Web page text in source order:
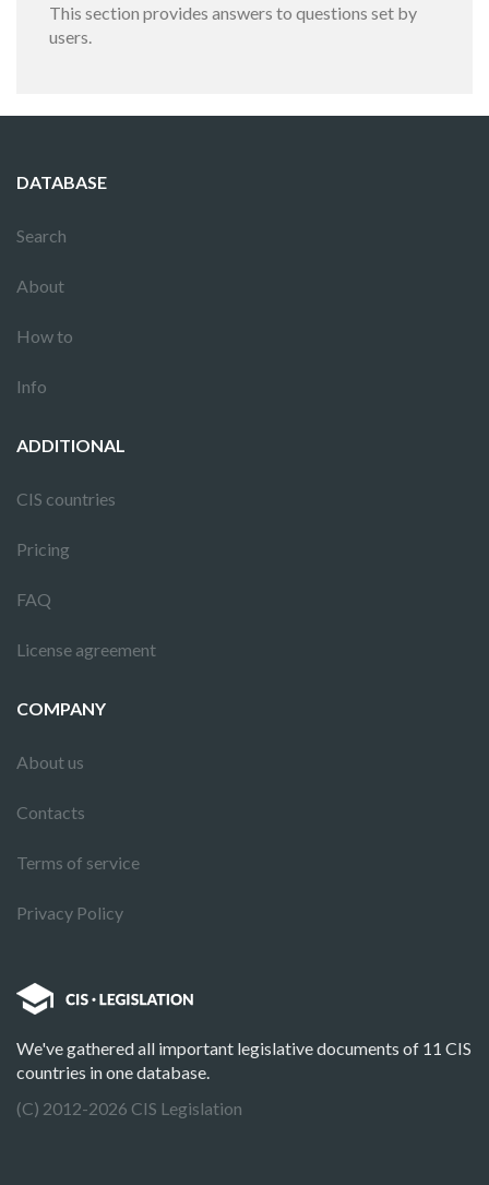
This section provides answers to questions set by
users.
DATABASE
Search
About
How to
Info
ADDITIONAL
CIS countries
Pricing
FAQ
License agreement
COMPANY
About us
Contacts
Terms of service
Privacy Policy
We've gathered all important legislative documents of 11 CIS
countries in one database.
(C) 2012-2026 CIS Legislation